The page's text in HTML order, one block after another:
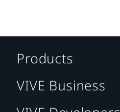
Products
VIVE Business